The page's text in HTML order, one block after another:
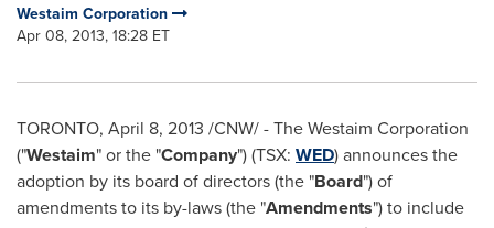
Westaim Corporation
Apr 08, 2013, 18:28 ET
TORONTO, April 8, 2013 /CNW/ - The Westaim Corporation
("Westaim" or the "Company") (TSX: WED) announces the
adoption by its board of directors (the "Board") of
amendments to its by-laws (the "Amendments") to include